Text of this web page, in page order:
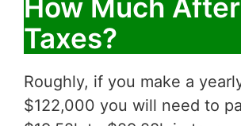
How Much After
Taxes?
Roughly, if you make a
$122,000 you will need to